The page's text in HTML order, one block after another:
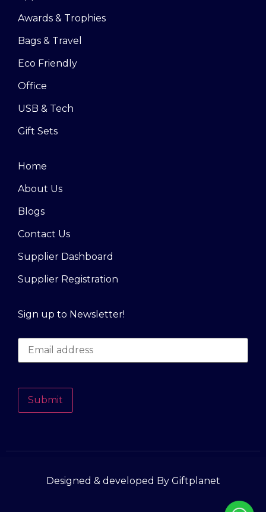
Awards & Trophies
Bags & Travel
Eco Friendly
Office
USB & Tech
Gift Sets
Home
About Us
Blogs
Contact Us
Supplier Dashboard
Supplier Registration
Sign up to Newsletter!
Submit
Designed & developed By Giftplanet